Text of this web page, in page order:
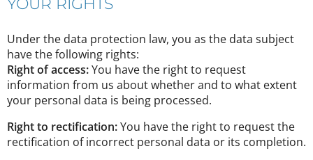
YOUR RIGHTS
Under the data protection law, you as the data subject
have the following rights:
Right of access:You have the right to request
information from us about whether and to what extent
your personal data is being processed.
Right to rectification:You have the right to request the
rectification of incorrect personal data or its completion.